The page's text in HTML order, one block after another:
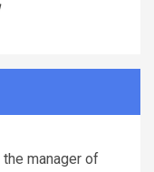
manager of